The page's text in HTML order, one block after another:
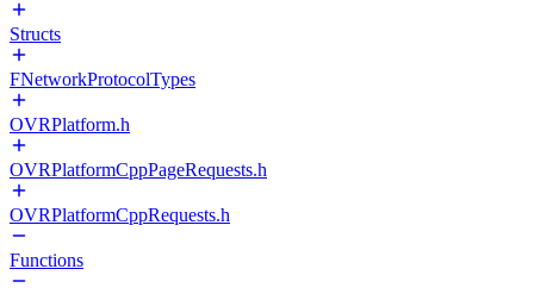
Structs
FNetworkProtocolTypes
OVRPlatform.h
OVRPlatformCppPageRequests.h
OVRPlatformCppRequests.h
Functions